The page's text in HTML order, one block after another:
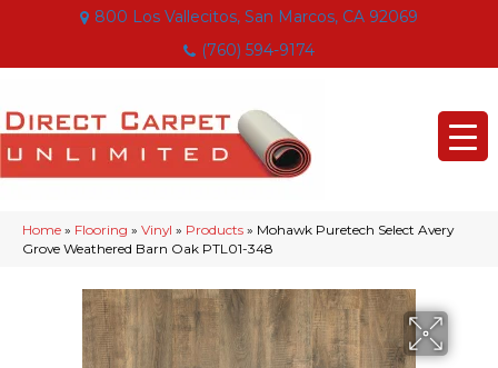
800 Los Vallecitos, San Marcos, CA 92069
(760) 594-9174
Home » Flooring » Vinyl » Products » Mohawk Puretech Select Avery
Grove Weathered Barn Oak PTL01-348